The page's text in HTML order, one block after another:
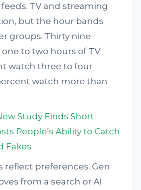
TV and streaming
but the hour bands
groups. Thirty nine
to two hours of TV
watch three to four
watch more than
Study Finds Short
People’s Ability to Catch
Fakes
reflect preferences. Gen
from a search or AI